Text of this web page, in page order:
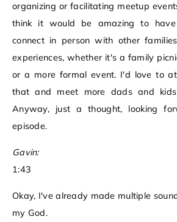
organizing or facilitating meetup
think it would be amazing to
connect in person with other
experiences, whether it's a family
or a more formal event. I'd love to
that and meet more dads and
Anyway, just a thought, looking
episode.
Gavin:
1:43
Okay, I've already made multiple
my God.